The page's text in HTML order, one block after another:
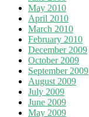
May 2010
April 2010
March 2010
February 2010
December 2009
October 2009
September 2009
August 2009
July 2009
June 2009
May 2009